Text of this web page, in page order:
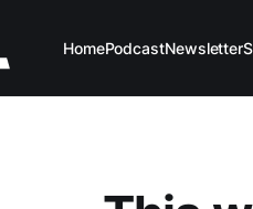
HomePodcastNewsletter